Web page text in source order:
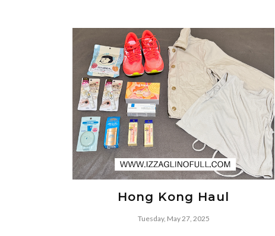
Hong Kong Haul
Tuesday, May 27, 2025